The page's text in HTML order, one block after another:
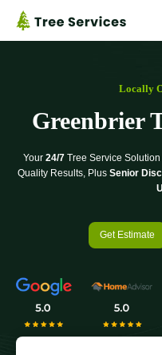
Locally
Greenbrier
Your 24/7Tree Service Solution
Quality Results, Plus Senior
Get Estimate